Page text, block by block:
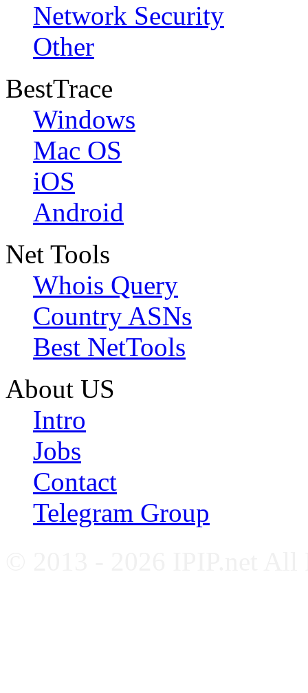
Network Security
Other
BestTrace
Windows
Mac OS
iOS
Android
Net Tools
Whois Query
Country ASNs
Best NetTools
About US
Intro
Jobs
Contact
Telegram Group